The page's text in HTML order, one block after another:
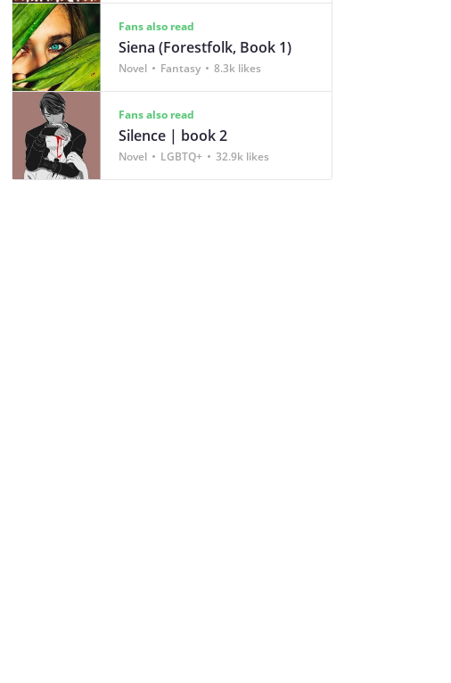
Fans also read
Siena (Forestfolk, Book 1)
Novel Fantasy 8.3k likes
Fans also read
Silence | book 2
Novel LGBTQ+ 32.9k likes